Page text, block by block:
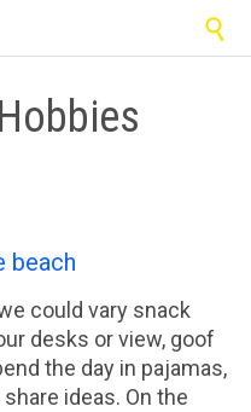

Hobbies
beach
could vary snack
desks or view, goof
the day in pajamas,
ideas. On the